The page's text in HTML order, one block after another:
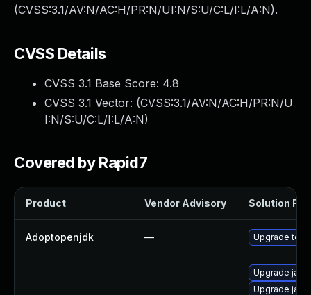
(CVSS:3.1/AV:N/AC:H/PR:N/UI:N/S:U/C:L/I:L/A:N).
CVSS Details
CVSS 3.1 Base Score: 4.8
CVSS 3.1 Vector: (CVSS:3.1/AV:N/AC:H/PR:N/U
I:N/S:U/C:L/I:L/A:N)
Covered by Rapid7
Product Vendor Advisory Solution File
Adoptopenjdk — Upgrade to
Upgrade
Upgrade